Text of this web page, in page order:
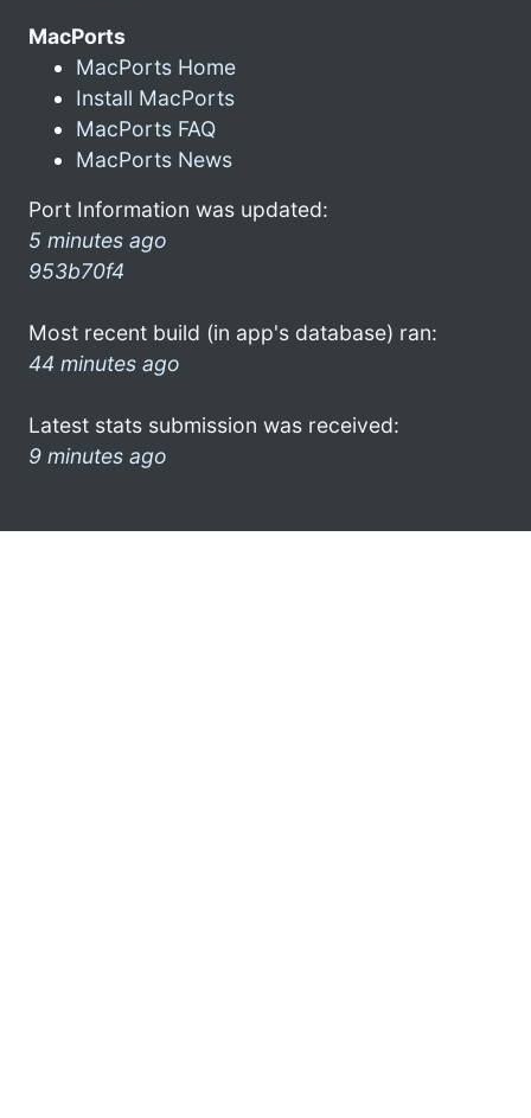
MacPorts
MacPorts Home
Install MacPorts
MacPorts FAQ
MacPorts News
Port Information was updated:
5 minutes ago
953b70f4
Most recent build (in app's database) ran:
44 minutes ago
Latest stats submission was received:
9 minutes ago